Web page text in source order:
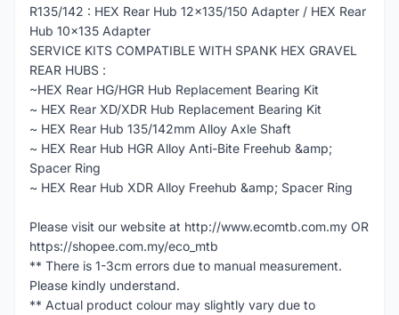
R135/142 : HEX Rear Hub 12x135/150 Adapter / HEX Rear
Hub 10x135 Adapter
SERVICE KITS COMPATIBLE WITH SPANK HEX GRAVEL
REAR HUBS :
~HEX Rear HG/HGR Hub Replacement Bearing Kit
~ HEX Rear XD/XDR Hub Replacement Bearing Kit
~ HEX Rear Hub 135/142mm Alloy Axle Shaft
~ HEX Rear Hub HGR Alloy Anti-Bite Freehub &amp;
Spacer Ring
~ HEX Rear Hub XDR Alloy Freehub &amp; Spacer Ring
Please visit our website at http://www.ecomtb.com.my OR
https://shopee.com.my/eco_mtb
** There is 1-3cm errors due to manual measurement.
Please kindly understand.
** Actual product colour may slightly vary due to